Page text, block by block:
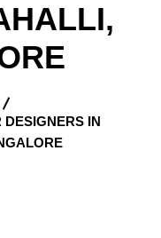
DESIGNERS IN